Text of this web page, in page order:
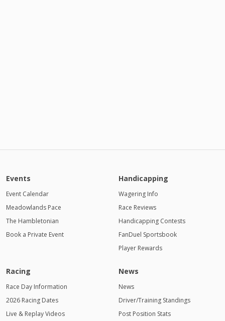
Events
Event Calendar
Meadowlands Pace
The Hambletonian
Book a Private Event
Handicapping
Wagering Info
Race Reviews
Handicapping Contests
FanDuel Sportsbook
Player Rewards
Racing
Race Day Information
2026 Racing Dates
Live & Replay Videos
News
News
Driver/Training Standings
Post Position Stats